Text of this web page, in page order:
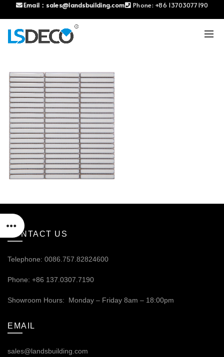
Email： sales@landsbuilding.com Phone: +86 13703077190
CONTACT US
Telephone: 0086.757.82824600
Phone: +86 137.0307.7190
Showroom Hours: Monday – Friday 8am – 18:00pm
EMAIL
sales@landsbuilding.com